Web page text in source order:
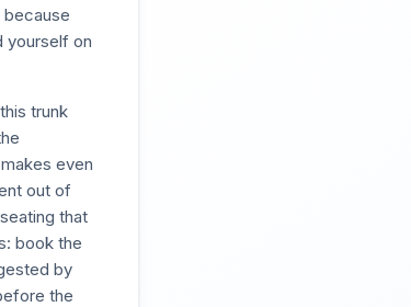
yourself on
trunk
even
out of
that
book the
by
the